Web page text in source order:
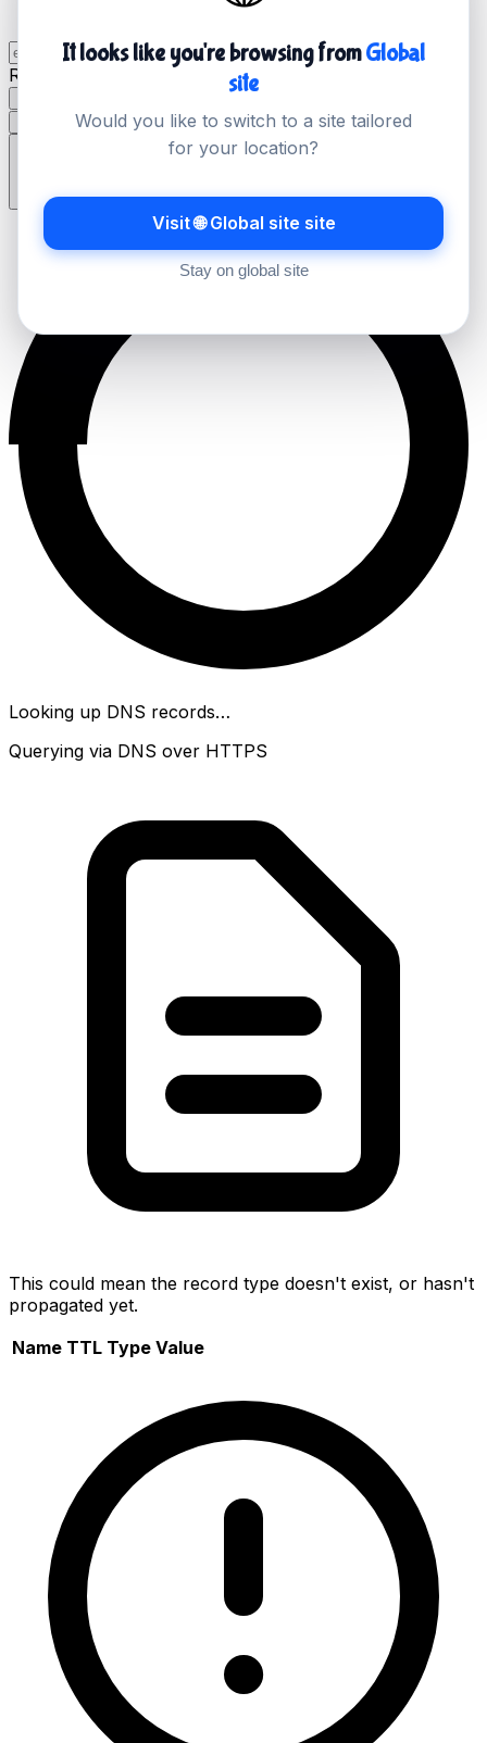
Record Type
Lookup
Looking up DNS records…
Querying via DNS over HTTPS
This could mean the record type doesn't exist, or hasn't
propagated yet.
Name TTL Type Value
It looks like you're browsing fromGlobal
site
Would you like to switch to a site tailored
for your location?
Visit 🌐 Global site site
Stay on global site